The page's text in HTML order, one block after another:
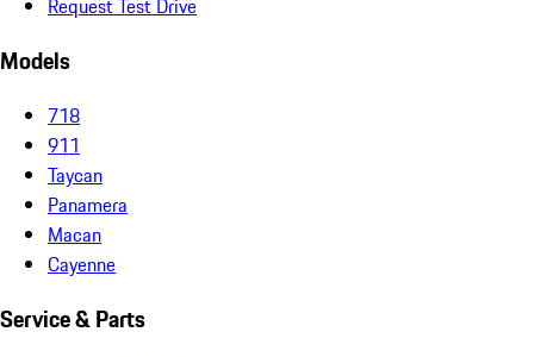
Request Test Drive
Models
718
911
Taycan
Panamera
Macan
Cayenne
Service & Parts